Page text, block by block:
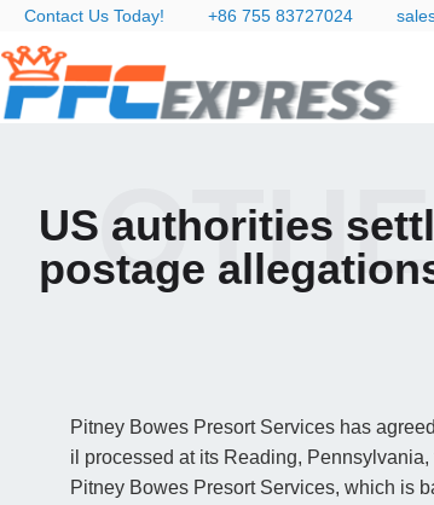
Contact Us Today! +86 755 83727024
US authorities
postage
Pitney Bowes Presort Services has
il processed at its Reading,
Pitney Bowes Presort Services, which is